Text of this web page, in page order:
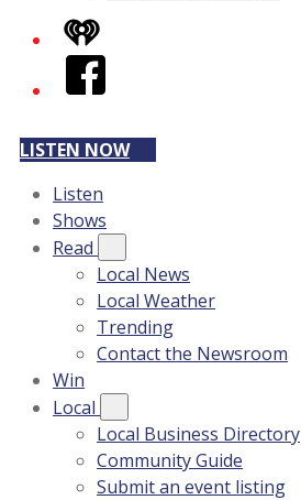
iHeart
Facebook
LISTEN NOW
Listen
Shows
Read
Local News
Local Weather
Trending
Contact the Newsroom
Win
Local
Local Business Directory
Community Guide
Submit an event listing